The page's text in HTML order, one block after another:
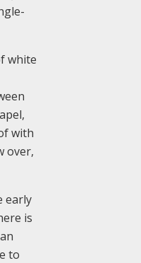
white
with
over,
early
is
to